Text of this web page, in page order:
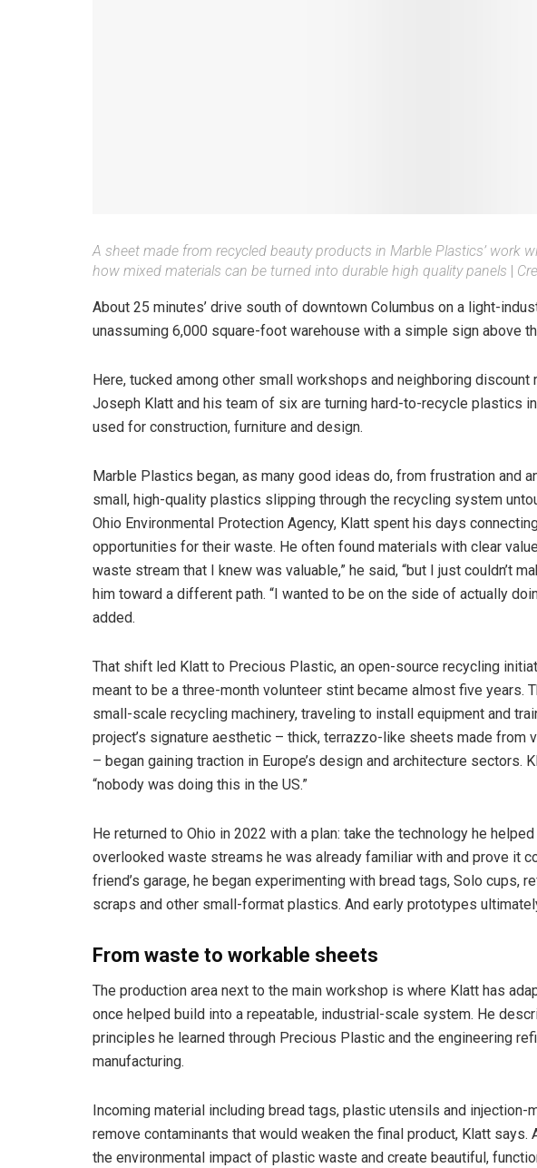
A sheet made from recycled beauty products in Marble Plastics’ work
how mixed materials can be turned into durable high quality panels
About 25 minutes’ drive south of downtown Columbus on a light-
unassuming 6,000 square-foot warehouse with a simple sign above
Here, tucked among other small workshops and neighboring
Joseph Klatt and his team of six are turning hard-to-recycle plastics
used for construction, furniture and design.
Marble Plastics began, as many good ideas do, from frustration and
small, high-quality plastics slipping through the recycling system
Ohio Environmental Protection Agency, Klatt spent his days
opportunities for their waste. He often found materials with clear
waste stream that I knew was valuable,” he said, “but I just couldn’t
him toward a different path. “I wanted to be on the side of actually
added.
That shift led Klatt to Precious Plastic, an open-source recycling
meant to be a three-month volunteer stint became almost five years.
small-scale recycling machinery, traveling to install equipment and
project’s signature aesthetic – thick, terrazzo-like sheets made
– began gaining traction in Europe’s design and architecture sectors.
“nobody was doing this in the US.”
He returned to Ohio in 2022 with a plan: take the technology he
overlooked waste streams he was already familiar with and prove it
friend’s garage, he began experimenting with bread tags, Solo cups,
scraps and other small-format plastics. And early prototypes
From waste to workable sheets
The production area next to the main workshop is where Klatt has
once helped build into a repeatable, industrial-scale system. He
principles he learned through Precious Plastic and the engineering
manufacturing.
Incoming material including bread tags, plastic utensils and
remove contaminants that would weaken the final product, Klatt says.
the environmental impact of plastic waste and create beautiful,